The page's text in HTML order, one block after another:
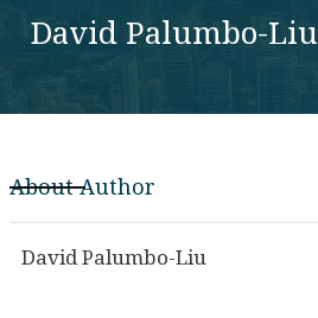
David Palumbo-Liu
About Author
David Palumbo-Liu